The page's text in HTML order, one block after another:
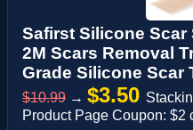
Safirst Silicone Scar
2M Scars Removal
Grade Silicone Scar
$10.99 → $3.50
Product Page Coupon: $2